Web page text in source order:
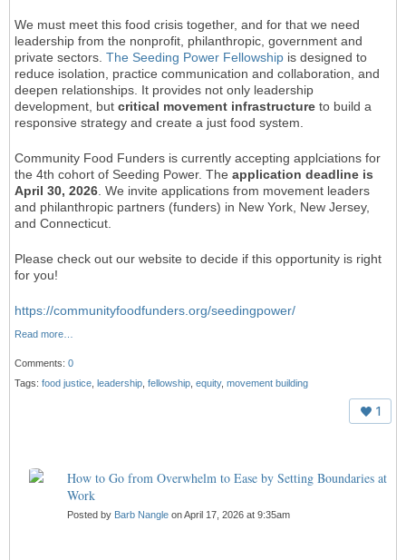
We must meet this food crisis together, and for that we need
leadership from the nonprofit, philanthropic, government and
private sectors. The Seeding Power Fellowship is designed to
reduce isolation, practice communication and collaboration, and
deepen relationships. It provides not only leadership
development, but critical movement infrastructure to build a
responsive strategy and create a just food system.
Community Food Funders is currently accepting applciations for
the 4th cohort of Seeding Power. The application deadline is
April 30, 2026 . We invite applications from movement leaders
and philanthropic partners (funders) in New York, New Jersey,
and Connecticut.
Please check out our website to decide if this opportunity is right
for you!
https://communityfoodfunders.org/seedingpower/
Read more…
Comments: 0
Tags: food justice leadership fellowship equity, movement building
1
How to Go from Overwhelm to Ease by Setting Boundaries at
Work
Posted by Barb Nangle on April 17, 2026 at 9:35am